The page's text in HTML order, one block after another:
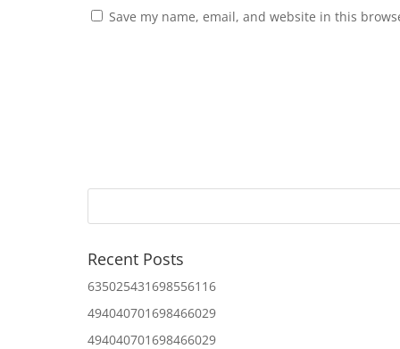
Save my name, email, and website in this
Recent Posts
635025431698556116
494040701698466029
494040701698466029